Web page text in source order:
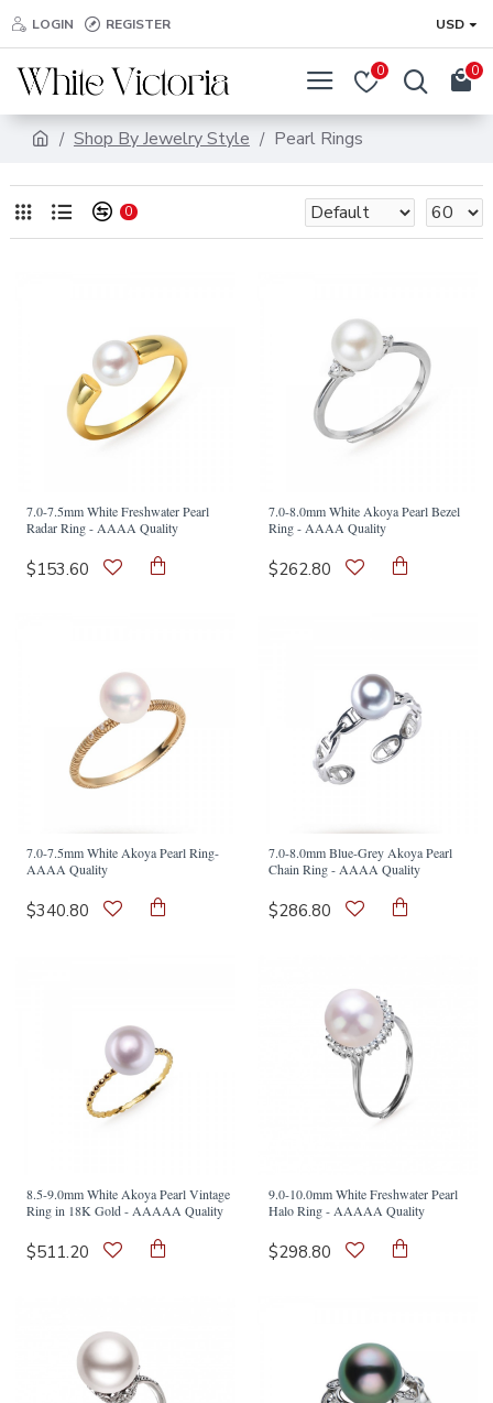
LOGIN REGISTER USD
0 0
Shop By Jewelry Style Pearl Rings
0
7.0-7.5mm White Freshwater Pearl
Radar Ring - AAAA Quality
$153.60
7.0-8.0mm White Akoya Pearl Bezel
Ring - AAAA Quality
$262.80
7.0-7.5mm White Akoya Pearl Ring-
AAAA Quality
$340.80
7.0-8.0mm Blue-Grey Akoya Pearl
Chain Ring - AAAA Quality
$286.80
8.5-9.0mm White Akoya Pearl Vintage
Ring in 18K Gold - AAAAA Quality
$511.20
9.0-10.0mm White Freshwater Pearl
Halo Ring - AAAAA Quality
$298.80